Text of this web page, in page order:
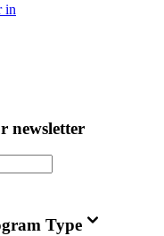
in
newsletter
Type